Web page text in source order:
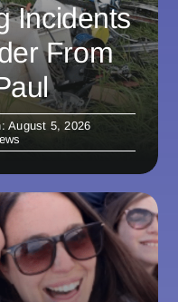
Incidents
From
August 5, 2026